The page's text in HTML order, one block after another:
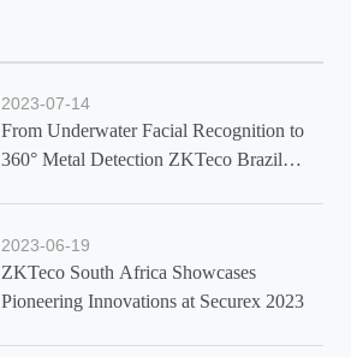
2023-07-14
From Underwater Facial Recognition to
360° Metal Detection ZKTeco Brazil
2023-06-19
ZKTeco South Africa Showcases
Pioneering Innovations at Securex 2023